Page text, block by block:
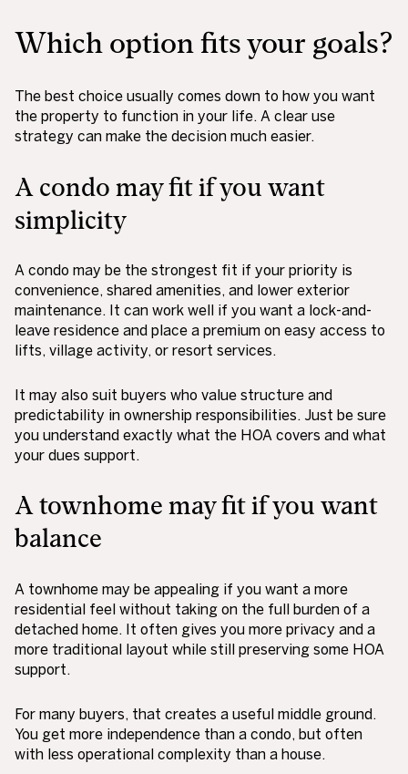
Which option fits your goals?
The best choice usually comes down to how you want
the property to function in your life. A clear use
strategy can make the decision much easier.
A condo may fit if you want
simplicity
A condo may be the strongest fit if your priority is
convenience, shared amenities, and lower exterior
maintenance. It can work well if you want a lock-and-
leave residence and place a premium on easy access to
lifts, village activity, or resort services.
It may also suit buyers who value structure and
predictability in ownership responsibilities. Just be sure
you understand exactly what the HOA covers and what
your dues support.
A townhome may fit if you want
balance
A townhome may be appealing if you want a more
residential feel without taking on the full burden of a
detached home. It often gives you more privacy and a
more traditional layout while still preserving some HOA
support.
For many buyers, that creates a useful middle ground.
You get more independence than a condo, but often
with less operational complexity than a house.